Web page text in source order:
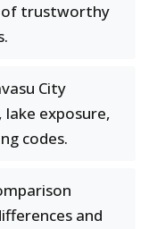
of trustworthy
City
exposure,
codes.
and